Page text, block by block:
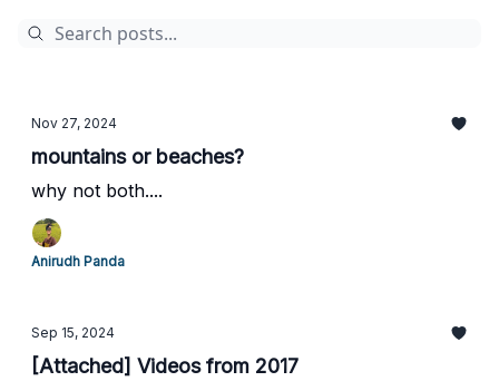
Nov 27, 2024
mountains or beaches?
why not both....
Anirudh Panda
Sep 15, 2024
[Attached] Videos from 2017